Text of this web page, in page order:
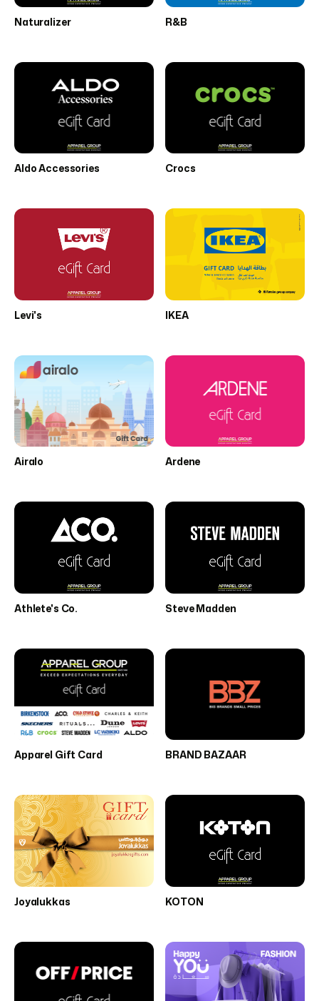
Naturalizer R&B
Aldo Accessories Crocs
Levi's IKEA
Airalo Ardene
Athlete's Co. Steve Madden
Apparel Gift Card BRAND BAZAAR
Joyalukkas KOTON